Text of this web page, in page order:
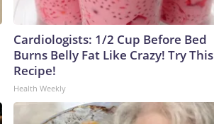
Cardiologists: 1/2 Cup Before Bed
Burns Belly Fat Like Crazy! Try This
Recipe!
Health Weekly